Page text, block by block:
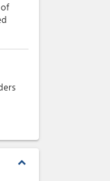
expand_less